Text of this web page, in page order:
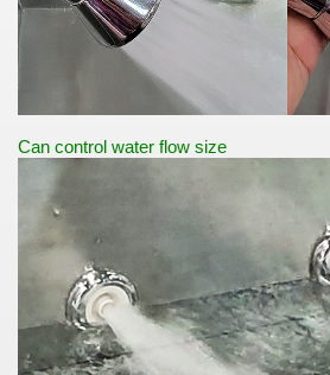
Can control water flow size